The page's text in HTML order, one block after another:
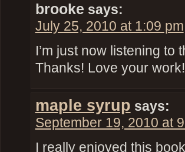
brooke says:
July 25, 2010 at 1:09 pm
I’m just now listening to
Thanks! Love your work!
maple syrup says:
September 19, 2010 at
I really enjoyed this